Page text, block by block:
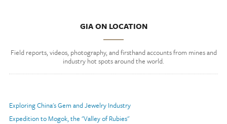
GIA ON LOCATION
Field reports, videos, photography, and firsthand accounts from mines and
industry hot spots around the world.
Exploring China's Gem and Jewelry Industry
Expedition to Mogok, the "Valley of Rubies"